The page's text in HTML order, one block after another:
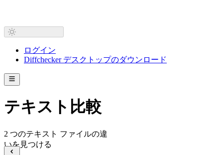
ログイン
Diffchecker デスクトップのダウンロード
テキスト比較
2 つのテキスト ファイルの違
いを見つける